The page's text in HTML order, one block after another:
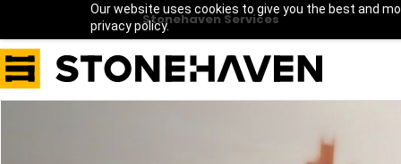
Our website uses cookies to give you the best and
privacy policy.Stonehaven Services